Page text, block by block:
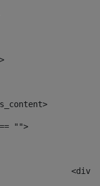
== "">